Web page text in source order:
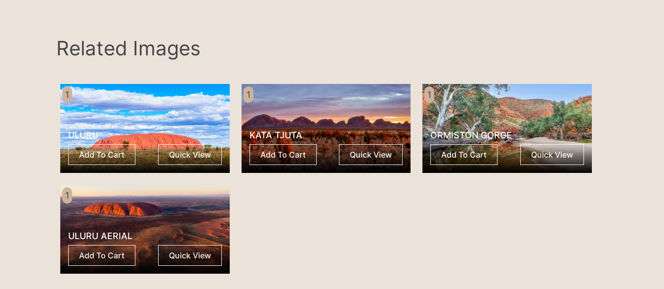
Related Images
1
ULURU
Add To Cart Quick View
1
KATA TJUTA
Add To Cart Quick View
1
ORMISTON GORGE
Add To Cart Quick View
1
ULURU AERIAL
Add To Cart Quick View